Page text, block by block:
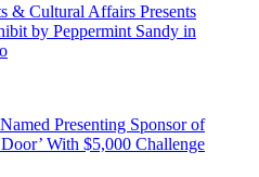
& Cultural Affairs Presents
by Peppermint Sandy in
Presenting Sponsor of
With $5,000 Challenge